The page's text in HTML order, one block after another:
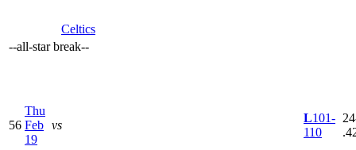
Celtics
--all-star break--
56
Thu
Feb
19
vs
L101-
110